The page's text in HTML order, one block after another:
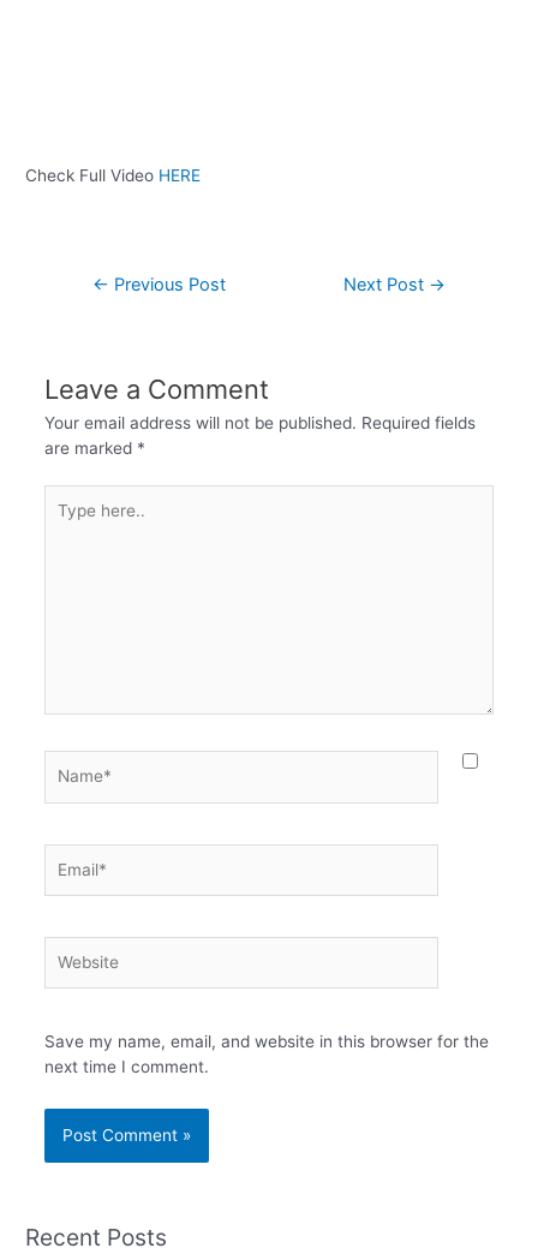
Check Full Video HERE
← Previous Post Next Post →
Leave a Comment
Your email address will not be published. Required fields
are marked *
here..
Save my name, email, and website in this browser for the
next time I comment.
Recent Posts